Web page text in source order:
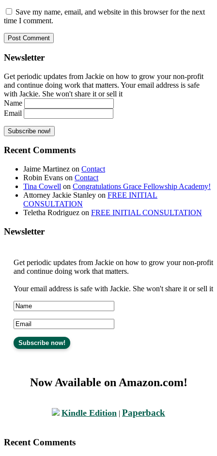
Save my name, email, and website in this browser for the next
time I comment.
Newsletter
Get periodic updates from Jackie on how to grow your non-profit
and continue doing work that matters. Your email address is safe
with Jackie. She won't share it or sell it
Name
Email
Recent Comments
Jaime Martinez on Contact
Robin Evans on Contact
Tina Cowell on Congratulations Grace Fellowship Academy!
Attorney Jackie Stanley on FREE INITIAL
CONSULTATION
Teletha Rodriguez on FREE INITIAL CONSULTATION
Newsletter
Get periodic updates from Jackie on how to grow your non-profit
and continue doing work that matters.
Your email address is safe with Jackie. She won't share it or sell it
Now Available on Amazon.com!
Kindle Edition | Paperback
Recent Comments